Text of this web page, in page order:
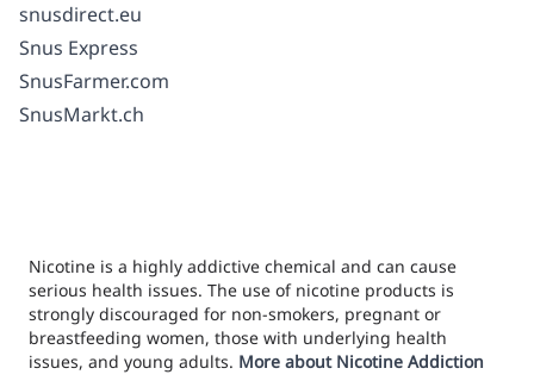
snusdirect.eu
Snus Express
SnusFarmer.com
SnusMarkt.ch
Nicotine is a highly addictive chemical and can cause
serious health issues. The use of nicotine products is
strongly discouraged for non-smokers, pregnant or
breastfeeding women, those with underlying health
issues, and young adults. More about Nicotine Addiction